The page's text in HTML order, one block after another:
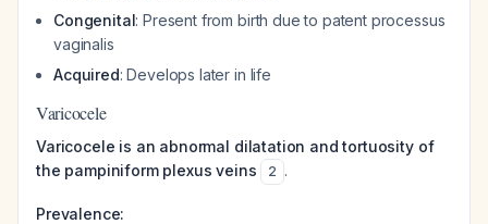
Congenital: Present from birth due to patent processus
vaginalis
Acquired: Develops later in life
Varicocele
Varicocele is an abnormal dilatation and tortuosity of
the pampiniform plexus veins
2 .
Prevalence: